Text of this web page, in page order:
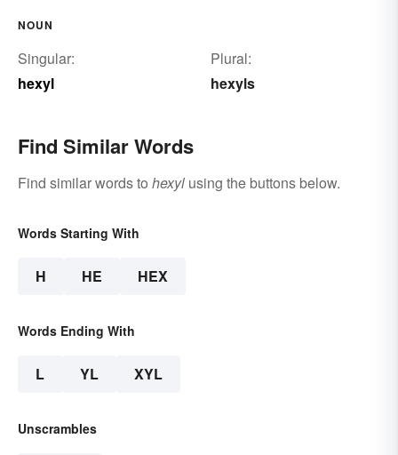
NOUN
Singular:
hexyl
Plural:
hexyls
Find Similar Words
Find similar words to hexyl using the buttons below.
Words Starting With
H HE HEX
Words Ending With
L YL XYL
Unscrambles